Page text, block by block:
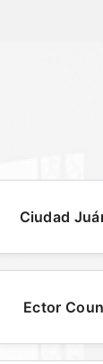
Ciudad
Ector